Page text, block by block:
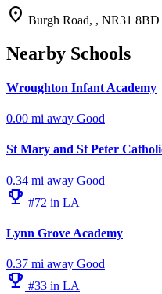
location_on Burgh Road, , NR31 8BD
Nearby Schools
Wroughton Infant Academy
0.00 mi away Good
St Mary and St Peter
0.34 mi away Good
emoji_events #72 in LA
Lynn Grove Academy
0.37 mi away Good
emoji_events #33 in LA